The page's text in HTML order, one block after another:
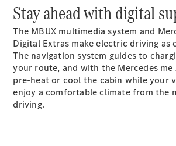
Sprinter
Dual Cab
Chassis
Configurator
Test Drive
Mercedes-
Benz Store
Vito
Stay ahead with digital
The MBUX multimedia system and
Digital Extras make electric driving as
The navigation system guides to
your route, and with the Mercedes me
pre-heat or cool the cabin while your
enjoy a comfortable climate from the
driving.